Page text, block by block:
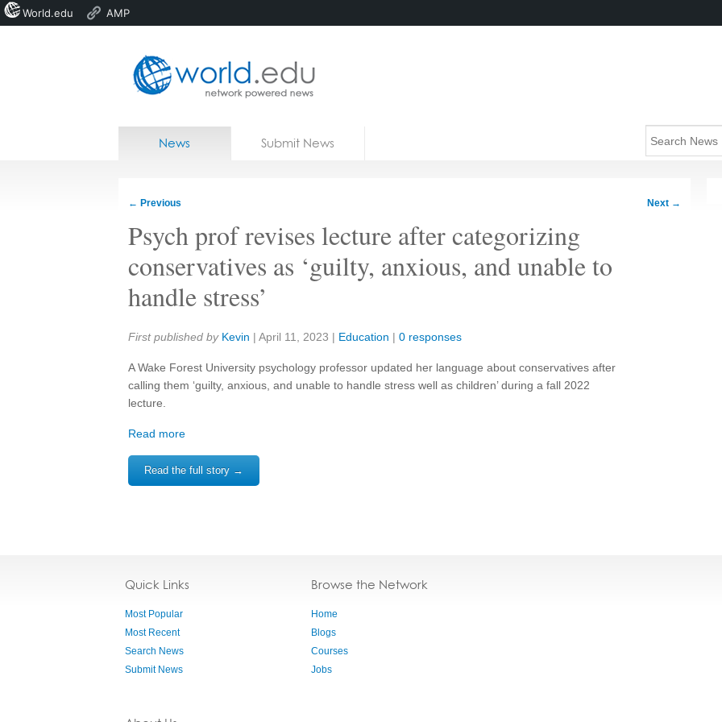
Home
News Submit News
← Previous Next →
Psych prof revises lecture after categorizing
conservatives as ‘guilty, anxious, and unable to
handle stress’
Share:
First published by Kevin | April 11, 2023 | Education | 0 responses
A Wake Forest University psychology professor updated her language about conservatives after
calling them ‘guilty, anxious, and unable to handle stress well as children’ during a fall 2022
lecture.
Read more
Read the full story →
Quick Links
Most Popular
Most Recent
Search News
Submit News
Browse the Network
Home
Blogs
Courses
Jobs
World.edu AMP